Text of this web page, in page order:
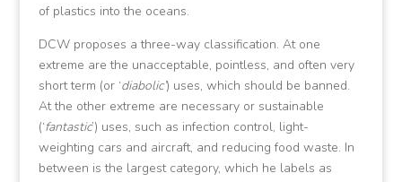
of plastics into the oceans.
DCW proposes a three-way classification. At one
extreme are the unacceptable, pointless, and often very
short term (or ‘diabolic’) uses, which should be banned.
At the other extreme are necessary or sustainable
(‘fantastic’) uses, such as infection control, light-
weighting cars and aircraft, and reducing food waste. In
between is the largest category, which he labels as